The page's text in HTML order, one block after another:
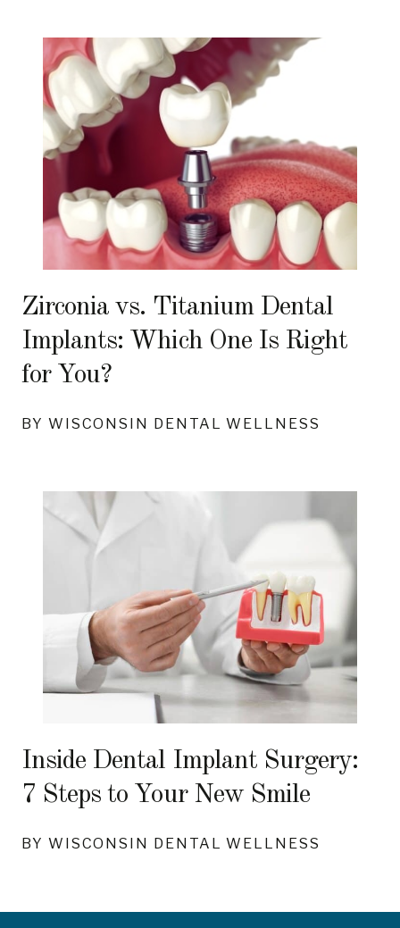
Zirconia vs. Titanium Dental
Implants: Which One Is Right
for You?
BY WISCONSIN DENTAL WELLNESS
Inside Dental Implant Surgery:
7 Steps to Your New Smile
BY WISCONSIN DENTAL WELLNESS